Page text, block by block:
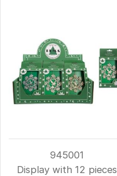
945001
Display with 12 pieces